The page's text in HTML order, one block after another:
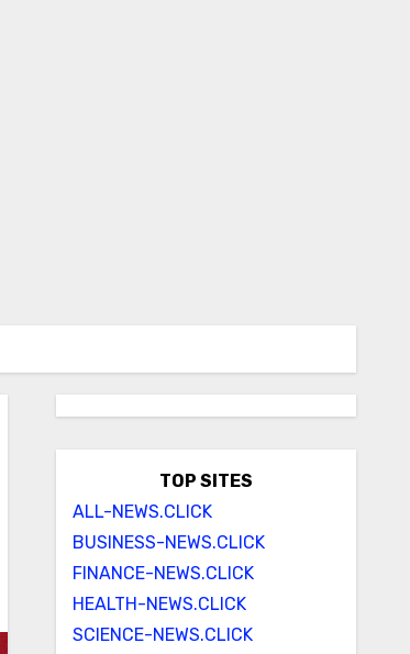
TOP SITES
ALL-NEWS.CLICK
BUSINESS-NEWS.CLICK
FINANCE-NEWS.CLICK
HEALTH-NEWS.CLICK
SCIENCE-NEWS.CLICK